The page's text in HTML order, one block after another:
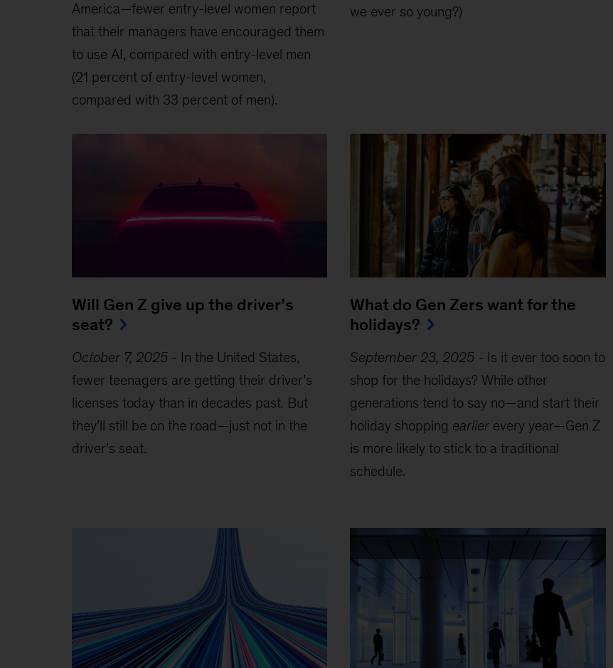
America—fewer entry-level women report
that their managers have encouraged them
to use AI, compared with entry-level men
(21 percent of entry-level women,
compared with 33 percent of men).
we ever so young?)
Will Gen Z give up the driver’s
seat?
October 7, 2025- In the United States,
fewer teenagers are getting their driver’s
licenses today than in decades past. But
they’ll still be on the road—just not in the
driver’s seat.
What do Gen Zers want for the
holidays?
September 23, 2025 - Is it ever too soon to
shop for the holidays? While other
generations tend to say no—and start their
holiday shopping earlier every year—Gen Z
is more likely to stick to a traditional
schedule.